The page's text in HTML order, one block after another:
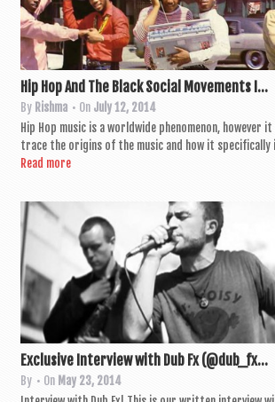
Hip Hop And The Black Social Movements I...
By Rishma • On July 12, 2014
Hip Hop music is a world­wide phe­nomen­on, how­ever
trace the ori­gins of the music and how it
Read more
Exclusive Interview with Dub Fx (@dub_fx...
By • On May 23, 2014